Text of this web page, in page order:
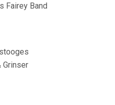
Fairey Band
Grinser